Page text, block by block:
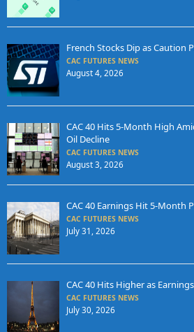
French Stocks Dip as Caution
CAC FUTURES NEWS
August 4, 2026
CAC 40 Hits 5-Month High
Oil Decline
CAC FUTURES NEWS
August 3, 2026
CAC 40 Earnings Hit 5-Month
CAC FUTURES NEWS
July 31, 2026
CAC 40 Hits Higher as
CAC FUTURES NEWS
July 30, 2026